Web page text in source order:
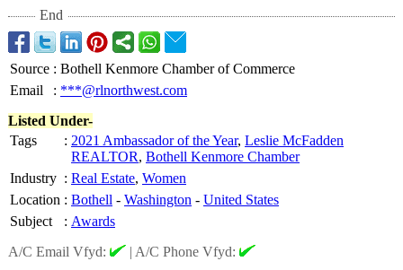
End
Source : Bothell Kenmore Chamber of Commerce
Email
: ***@rlnorthwest.com
Listed Under-
Tags
: 2021 Ambassador of the Year, Leslie McFadden
REALTOR, Bothell Kenmore Chamber
Industry : Real Estate, Women
Location : Bothell - Washington - United States
Subject
: Awards
A/C Email Vfyd:
| A/C Phone Vfyd: